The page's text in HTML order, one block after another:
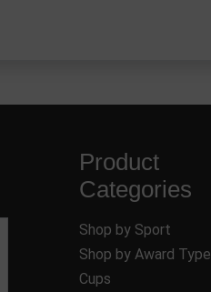
Product
Categories
Shop by Sport
Shop by Award Type
Cups